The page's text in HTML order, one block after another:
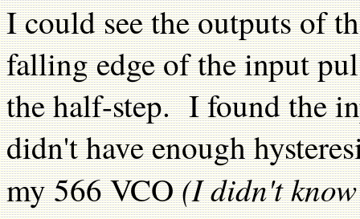
I could see the outputs of
falling edge of the input
the half-step. I found the
didn't have enough
my 566 VCO(I didn't know